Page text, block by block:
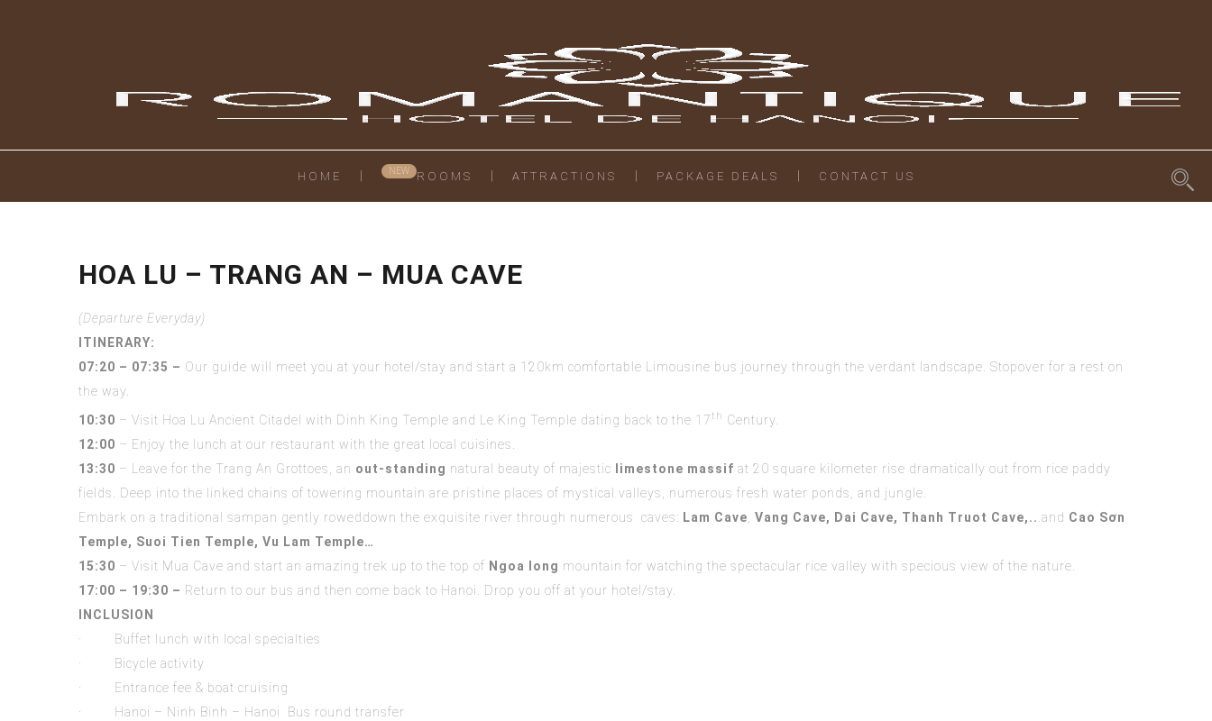
HOME ROOMS ATTRACTIONS PACKAGE DEALS CONTACT US
HOA LU – TRANG AN – MUA CAVE
(Departure Everyday)
ITINERARY:
07:20 – 07:35 – Our guide will meet you at your hotel/stay and start a 120km comfortable Limousine bus journey through the verdant landscape. Stopover for a rest on
the way.
10:30 – Visit Hoa Lu Ancient Citadel with Dinh King Temple and Le King Temple dating back to the 17th Century.
12:00 – Enjoy the lunch at our restaurant with the great local cuisines.
1 3:30 – Leave for the Trang An Grottoes, an out-standing natural beauty of majestic limestone massif at 20 square kilometer rise dramatically out from rice paddy
fields. Deep into the linked chains of towering mountain are pristine places of mystical valleys, numerous fresh water ponds, and jungle.
Embark on a traditional sampan gently roweddown the exquisite river through numerous caves: Lam Cave Vang Cave, Dai Cave, Thanh Truot Cave,.. .and Cao Sơn
Temple, Suoi Tien Temple, Vu Lam Temple…
15:30 – Visit Mua Cave and start an amazing trek up to the top of Ngoa long mountain for watching the spectacular rice valley with specious view of the nature.
17:00 – 19:30 – Return to our bus and then come back to Hanoi. Drop you off at your hotel/stay.
INCLUSION
· Buffet lunch with local specialties
· Bicycle activity
· Entrance fee & boat cruising
· Hanoi – Ninh Binh – Hanoi Bus round transfer